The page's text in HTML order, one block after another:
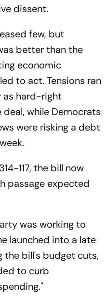
dissent.
few, but
better than the
economic
to act. Tensions ran
as hard-right
while Democrats
were risking a debt
117, the bill now
passage expected
was working to
launched into a late
the bill's budget cuts,
to curb